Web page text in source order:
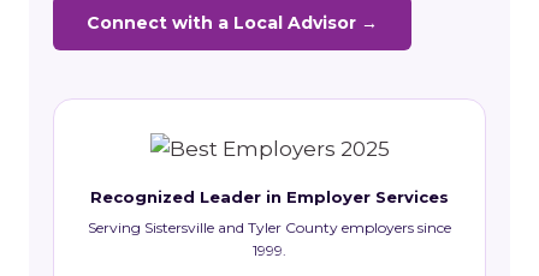
Connect with a Local Advisor →
Recognized Leader in Employer Services
Serving Sistersville and Tyler County employers since
1999.